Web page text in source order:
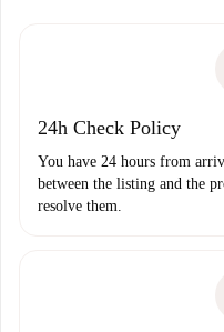
Payment direct
24h Check Policy
You have 24 hours from
between the listing and the
resolve them.